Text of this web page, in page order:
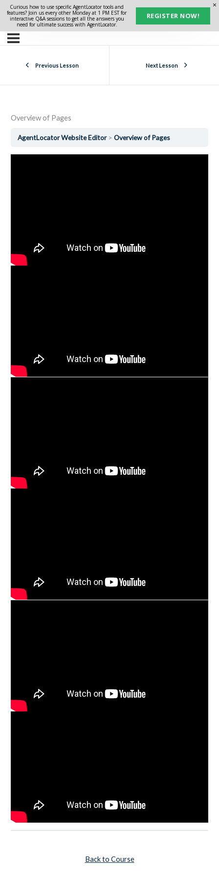
Curious how to use specific AgentLocator tools and
features? Join us every other Monday at 1 PM EST for
interactive Q&A sessions to get all the answers you
need for ultimate success with AgentLocator.
REGISTER NOW!
Previous Lesson Next Lesson
Overview of Pages
AgentLocator Website Editor Overview of Pages
Back to Course